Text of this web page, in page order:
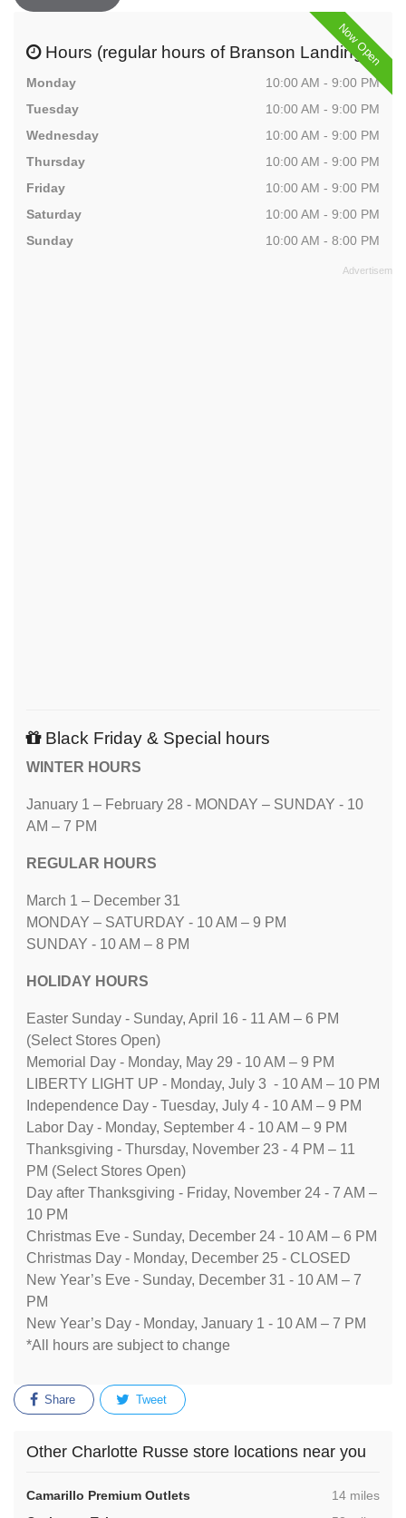
Now Open
Hours (regular hours of Branson Landing)
Monday
10:00 AM - 9:00 PM
Tuesday
10:00 AM - 9:00 PM
Wednesday
10:00 AM - 9:00 PM
Thursday
10:00 AM - 9:00 PM
Friday
10:00 AM - 9:00 PM
Saturday
10:00 AM - 9:00 PM
Sunday
10:00 AM - 8:00 PM
Black Friday & Special hours
WINTER HOURS
January 1 – February 28 - MONDAY – SUNDAY - 10
AM – 7 PM
REGULAR HOURS
March 1 – December 31
MONDAY – SATURDAY - 10 AM – 9 PM
SUNDAY - 10 AM – 8 PM
HOLIDAY HOURS
Easter Sunday - Sunday, April 16 - 11 AM – 6 PM
(Select Stores Open)
Memorial Day - Monday, May 29 - 10 AM – 9 PM
LIBERTY LIGHT UP - Monday, July 3 - 10 AM – 10 PM
Independence Day - Tuesday, July 4 - 10 AM – 9 PM
Labor Day - Monday, September 4 - 10 AM – 9 PM
Thanksgiving - Thursday, November 23 - 4 PM – 11
PM (Select Stores Open)
Day after Thanksgiving - Friday, November 24 - 7 AM –
10 PM
Christmas Eve - Sunday, December 24 - 10 AM – 6 PM
Christmas Day - Monday, December 25 - CLOSED
New Year’s Eve - Sunday, December 31 - 10 AM – 7
PM
New Year’s Day - Monday, January 1 - 10 AM – 7 PM
*All hours are subject to change
Share Tweet
Other Charlotte Russe store locations near you
Camarillo Premium Outlets ,14 miles